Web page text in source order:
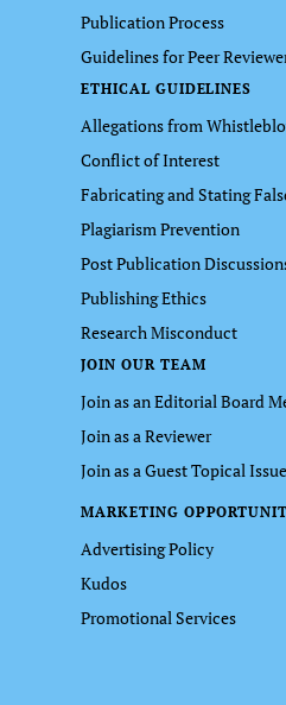
Publication Process
Guidelines for Peer
ETHICAL GUIDELINES
Allegations from
Conflict of Interest
Fabricating and Stating
Plagiarism Prevention
Post Publication
Publishing Ethics
Research Misconduct
JOIN OUR TEAM
Join as an Editorial Board
Join as a Reviewer
Join as a Guest Topical
MARKETING
Advertising Policy
Kudos
Promotional Services